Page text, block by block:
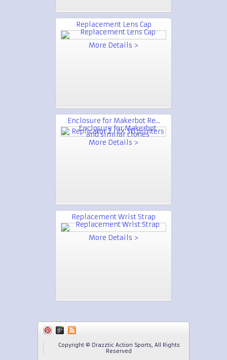
Replacement Lens Cap
More Details >
Enclosure for Makerbot Re...
More Details >
Replacement Wrist Strap
More Details >
Copyright © Drazztic Action Sports, All Rights
Reserved